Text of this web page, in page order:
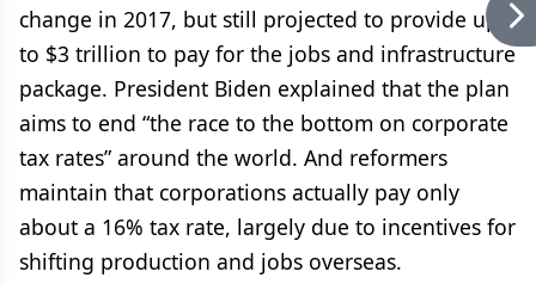
change in 2017, but still projected to provide up
to $3 trillion to pay for the jobs and infrastructure
package. President Biden explained that the plan
aims to end “the race to the bottom on corporate
tax rates” around the world. And reformers
maintain that corporations actually pay only
about a 16% tax rate, largely due to incentives for
shifting production and jobs overseas.